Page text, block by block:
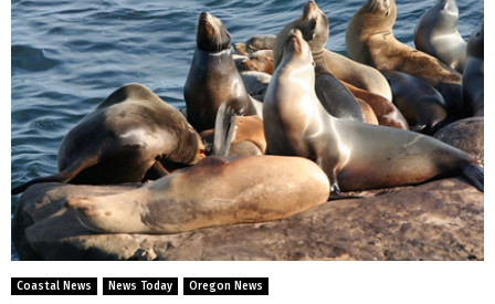
Coastal News News Today Oregon News